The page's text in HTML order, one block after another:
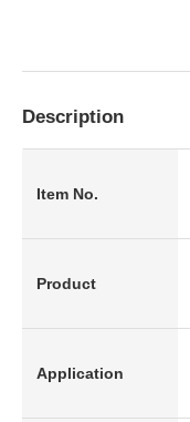
Description
Item No.
Product
Application